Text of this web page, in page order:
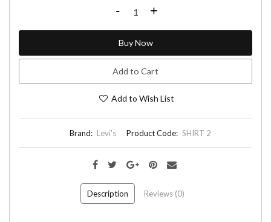
- +
Buy Now
Add to Cart
Add to Wish List
Brand: Levi's Product Code: SHIRT 2
Description Reviews (0)